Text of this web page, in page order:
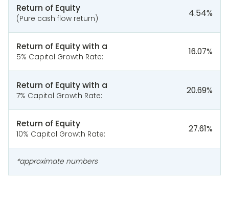
Return of Equity
(Pure cash flow return) 4.54%
Return of Equity with a
5% Capital Growth Rate: 16.07%
Return of Equity with a
7% Capital Growth Rate: 20.69%
Return of Equity
10% Capital Growth Rate: 27.61%
*approximate numbers